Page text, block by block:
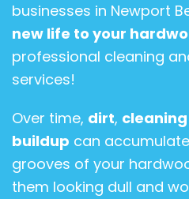
businesses in Newport
new life to your
professional cleaning
services!
Over time, dirt,
buildup can
grooves of your
them looking dull and